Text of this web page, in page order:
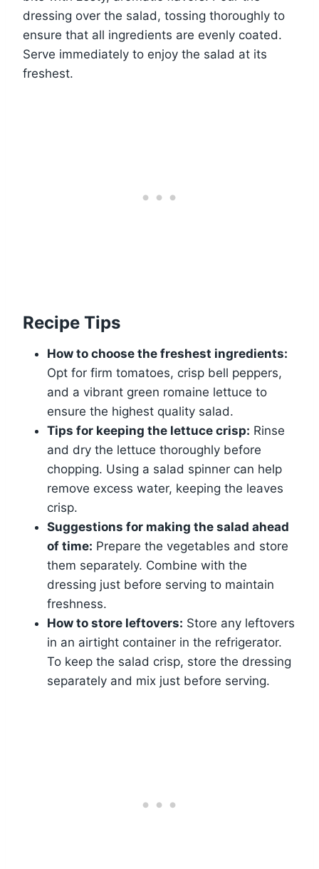
dressing over the salad, tossing thoroughly to
ensure that all ingredients are evenly coated.
Serve immediately to enjoy the salad at its
freshest.
Recipe Tips
How to choose the freshest ingredients:
Opt for firm tomatoes, crisp bell peppers,
and a vibrant green romaine lettuce to
ensure the highest quality salad.
Tips for keeping the lettuce crisp: Rinse
and dry the lettuce thoroughly before
chopping. Using a salad spinner can help
remove excess water, keeping the leaves
crisp.
Suggestions for making the salad ahead
of time: Prepare the vegetables and store
them separately. Combine with the
dressing just before serving to maintain
freshness.
How to store leftovers: Store any leftovers
in an airtight container in the refrigerator.
To keep the salad crisp, store the dressing
separately and mix just before serving.